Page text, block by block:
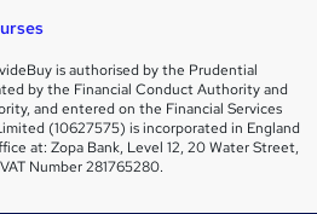
is authorised by the Prudential
by the Financial Conduct Authority and
and entered on the Financial Services
(10627575) is incorporated in England
at: Zopa Bank, Level 12, 20 Water Street,
Number 281765280.